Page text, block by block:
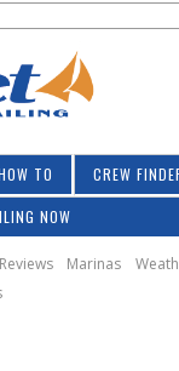
TO CREW
NOW
Marinas